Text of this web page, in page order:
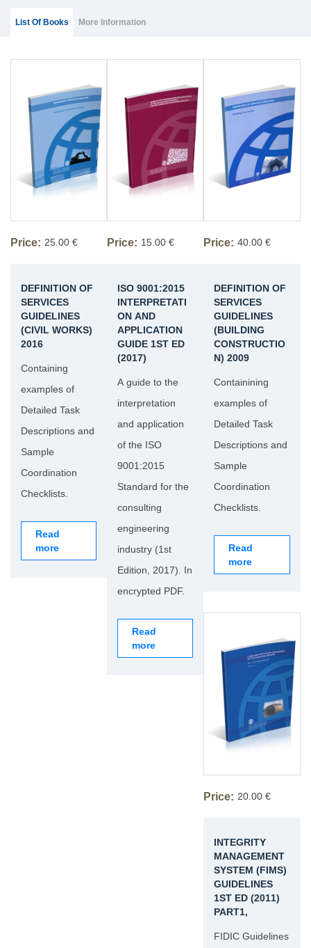
List Of Books
(ACTIVE
More Information
Price: 25.00 €
DEFINITION OF
SERVICES
GUIDELINES
(CIVIL WORKS)
2016
Containing
examples of
Detailed Task
Descriptions and
Sample
Coordination
Checklists.
Read
more
Price: 15.00 €
ISO 9001:2015
INTERPRETATI
ON AND
APPLICATION
GUIDE 1ST ED
(2017)
A guide to the
interpretation
and application
of the ISO
9001:2015
Standard for the
consulting
engineering
industry (1st
Edition, 2017). In
encrypted PDF.
Read
more
Price: 40.00 €
DEFINITION OF
SERVICES
GUIDELINES
(BUILDING
CONSTRUCTIO
N) 2009
Containining
examples of
Detailed Task
Descriptions and
Sample
Coordination
Checklists.
Read
more
Price: 20.00 €
INTEGRITY
MANAGEMENT
SYSTEM (FIMS)
GUIDELINES
1ST ED (2011)
PART1,
FIDIC Guidelines